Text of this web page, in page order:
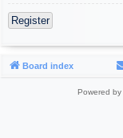
Register
Board index
Powered by